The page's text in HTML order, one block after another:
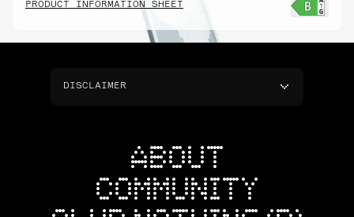
PRODUCT INFORMATION SHEET
DISCLAIMER
ABOUT
COMMUNITY